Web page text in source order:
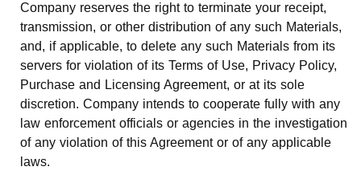
Company reserves the right to terminate your receipt,
transmission, or other distribution of any such Materials,
and, if applicable, to delete any such Materials from its
servers for violation of its Terms of Use, Privacy Policy,
Purchase and Licensing Agreement, or at its sole
discretion. Company intends to cooperate fully with any
law enforcement officials or agencies in the investigation
of any violation of this Agreement or of any applicable
laws.